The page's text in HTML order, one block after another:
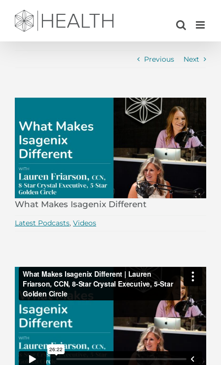
content
Previous Next
Image
What Makes Isagenix Different
Latest Podcasts, Videos